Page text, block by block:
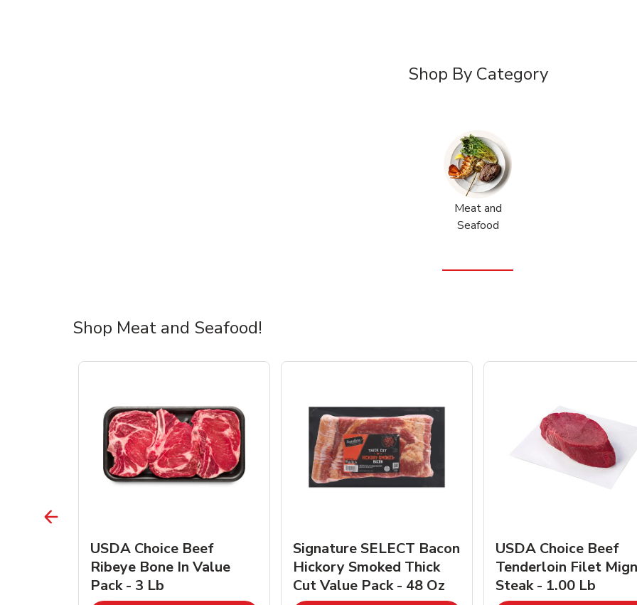
Shop By Category
Meat and
Seafood
Shop Meat and Seafood!
USDA Choice Beef
Ribeye Bone In Value
Pack - 3 Lb
Signature SELECT Bacon
Hickory Smoked Thick
Cut Value Pack - 48 Oz
USDA Choice Beef
Tenderloin Filet
Steak - 1.00 Lb